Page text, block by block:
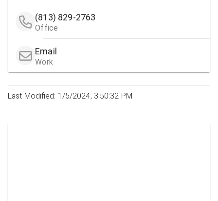
(813) 829-2763
Office
Email
Work
Last Modified: 1/5/2024, 3:50:32 PM